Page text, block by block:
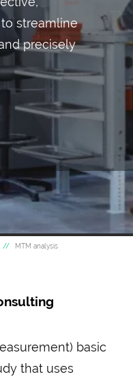
production
streamline
precisely
MTM analysis
basic
that uses